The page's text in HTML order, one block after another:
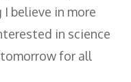
I believe in more
in science
for all